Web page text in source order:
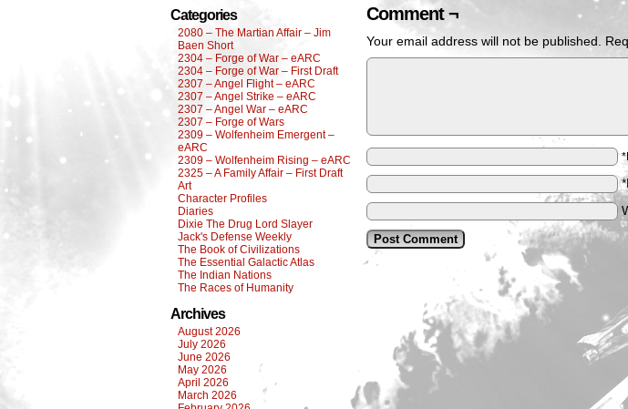
Categories
2080 – The Martian Affair – Jim
Baen Short
2304 – Forge of War – eARC
2304 – Forge of War – First Draft
2307 – Angel Flight – eARC
2307 – Angel Strike – eARC
2307 – Angel War – eARC
2307 – Forge of Wars
2309 – Wolfenheim Emergent –
eARC
2309 – Wolfenheim Rising – eARC
2325 – A Family Affair – First Draft
Art
Character Profiles
Diaries
Dixie The Drug Lord Slayer
Jack's Defense Weekly
The Book of Civilizations
The Essential Galactic Atlas
The Indian Nations
The Races of Humanity
Archives
August 2026
July 2026
June 2026
May 2026
April 2026
March 2026
Comment ¬
Your email address will not be published.